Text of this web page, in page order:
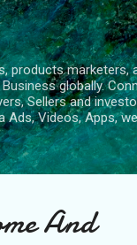
products marketers,
globally.
Sellers and
Videos, Apps,
And